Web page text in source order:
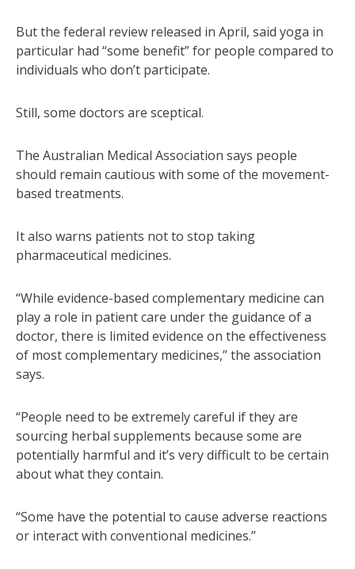
But the federal review released in April, said yoga in
particular had “some benefit” for people compared to
individuals who don’t participate.
Still, some doctors are sceptical.
The Australian Medical Association says people
should remain cautious with some of the movement-
based treatments.
It also warns patients not to stop taking
pharmaceutical medicines.
“While evidence-based complementary medicine can
play a role in patient care under the guidance of a
doctor, there is limited evidence on the effectiveness
of most complementary medicines,” the association
says.
“People need to be extremely careful if they are
sourcing herbal supplements because some are
potentially harmful and it’s very difficult to be certain
about what they contain.
“Some have the potential to cause adverse reactions
or interact with conventional medicines.”